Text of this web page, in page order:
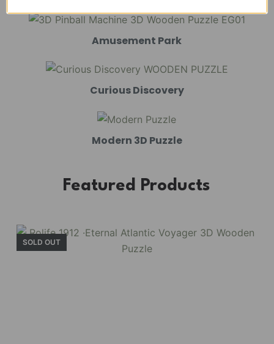
Amusement Park
Curious Discovery
Modern 3D Puzzle
Featured Products
SOLD OUT